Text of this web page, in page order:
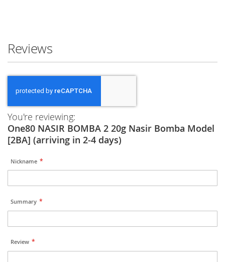
Reviews
You're reviewing:
One80 NASIR BOMBA 2 20g Nasir Bomba Model
[2BA] (arriving in 2-4 days)
Nickname
Summary
Review